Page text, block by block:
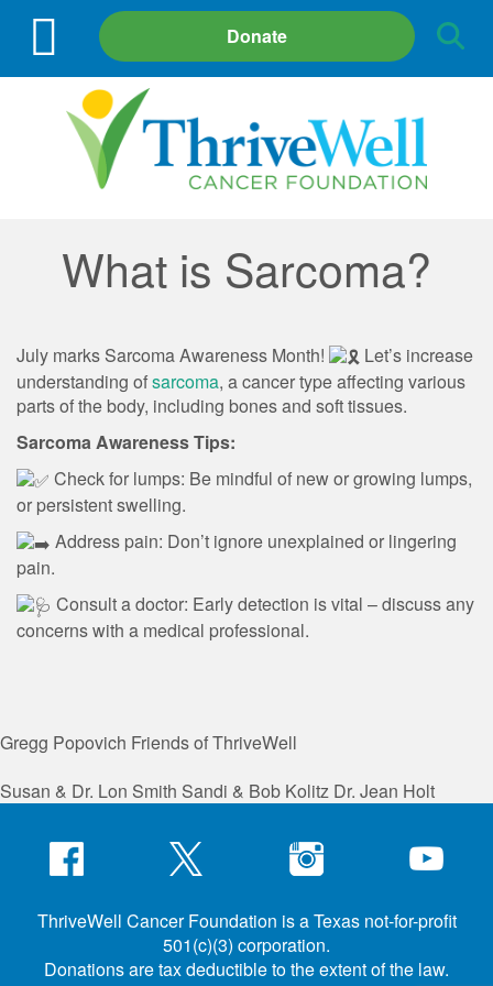
Donate
Site
Search
What is Sarcoma?
July marks Sarcoma Awareness Month!
Let’s increase
understanding ofsarcoma, a cancer type affecting various
parts of the body, including bones and soft tissues.
Sarcoma Awareness Tips:
Check for lumps: Be mindful of new or growing lumps,
or persistent swelling.
Address pain: Don’t ignore unexplained or lingering
pain.
Consult a doctor: Early detection is vital – discuss any
concerns with a medical professional.
Gregg Popovich Friends of ThriveWell
Susan & Dr. Lon Smith Sandi & Bob Kolitz Dr. Jean Holt
ThriveWell Cancer Foundation is a Texas not-for-profit
501(c)(3) corporation.
Donations are tax deductible to the extent of the law.